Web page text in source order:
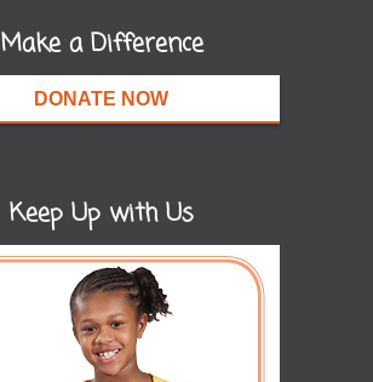
Make a Difference
DONATE NOW
Keep Up with Us